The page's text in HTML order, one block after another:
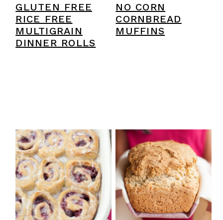
GLUTEN FREE
RICE FREE
MULTIGRAIN
DINNER ROLLS
NO CORN
CORNBREAD
MUFFINS